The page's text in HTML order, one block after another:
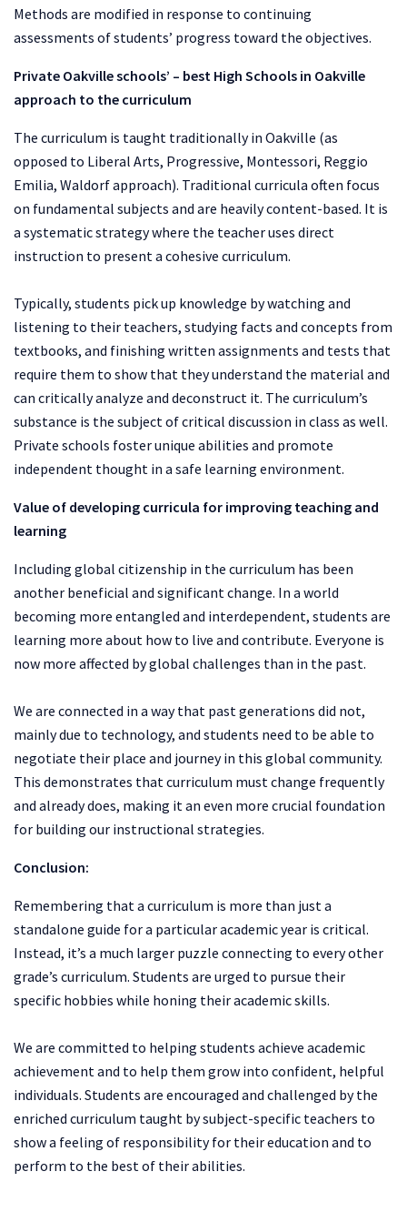
Methods are modified in response to continuing
assessments of students’ progress toward the objectives.
Private Oakville schools’ – best High Schools in Oakville
approach to the curriculum
The curriculum is taught traditionally in Oakville (as
opposed to Liberal Arts, Progressive, Montessori, Reggio
Emilia, Waldorf approach). Traditional curricula often focus
on fundamental subjects and are heavily content-based. It is
a systematic strategy where the teacher uses direct
instruction to present a cohesive curriculum.
Typically, students pick up knowledge by watching and
listening to their teachers, studying facts and concepts from
textbooks, and finishing written assignments and tests that
require them to show that they understand the material and
can critically analyze and deconstruct it. The curriculum’s
substance is the subject of critical discussion in class as well.
Private schools foster unique abilities and promote
independent thought in a safe learning environment.
Value of developing curricula for improving teaching and
learning
Including global citizenship in the curriculum has been
another beneficial and significant change. In a world
becoming more entangled and interdependent, students are
learning more about how to live and contribute. Everyone is
now more affected by global challenges than in the past.
We are connected in a way that past generations did not,
mainly due to technology, and students need to be able to
negotiate their place and journey in this global community.
This demonstrates that curriculum must change frequently
and already does, making it an even more crucial foundation
for building our instructional strategies.
Conclusion:
Remembering that a curriculum is more than just a
standalone guide for a particular academic year is critical.
Instead, it’s a much larger puzzle connecting to every other
grade’s curriculum. Students are urged to pursue their
specific hobbies while honing their academic skills.
We are committed to helping students achieve academic
achievement and to help them grow into confident, helpful
individuals. Students are encouraged and challenged by the
enriched curriculum taught by subject-specific teachers to
show a feeling of responsibility for their education and to
perform to the best of their abilities.